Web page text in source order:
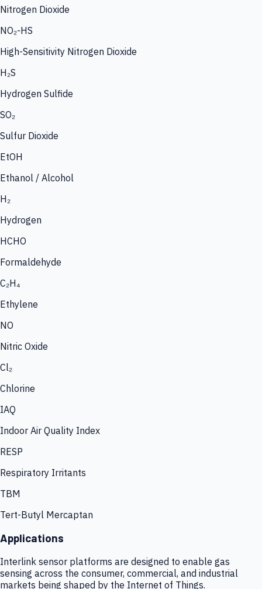
Nitrogen Dioxide
NO₂-HS
High-Sensitivity Nitrogen Dioxide
H₂S
Hydrogen Sulfide
SO₂
Sulfur Dioxide
EtOH
Ethanol / Alcohol
H₂
Hydrogen
HCHO
Formaldehyde
C₂H₄
Ethylene
NO
Nitric Oxide
Cl₂
Chlorine
IAQ
Indoor Air Quality Index
RESP
Respiratory Irritants
TBM
Tert-Butyl Mercaptan
Applications
Interlink sensor platforms are designed to enable gas
sensing across the consumer, commercial, and industrial
markets being shaped by the Internet of Things.